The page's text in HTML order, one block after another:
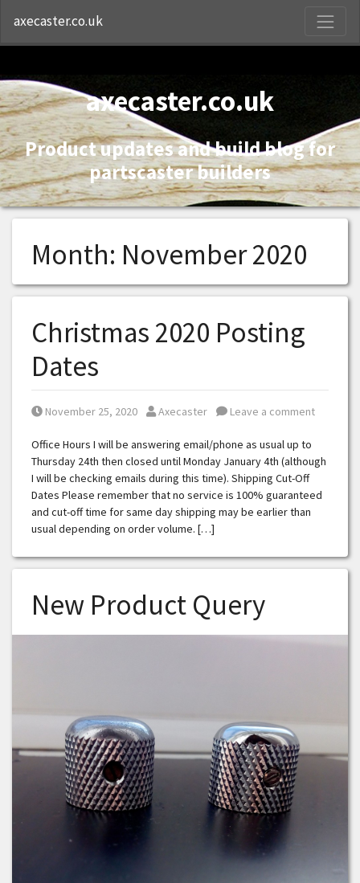
axecaster.co.uk
axecaster.co.uk
Product updates and build blog for
partscaster builders
Month: November 2020
Christmas 2020 Posting
Dates
Posted on
November 25, 2020 Posted by
Axecaster Leave a comment
Office Hours I will be answering email/phone as usual up to
Thursday 24th then closed until Monday January 4th (although
I will be checking emails during this time). Shipping Cut-Off
Dates Please remember that no service is 100% guaranteed
and cut-off time for same day shipping may be earlier than
usual depending on order volume. […]
New Product Query